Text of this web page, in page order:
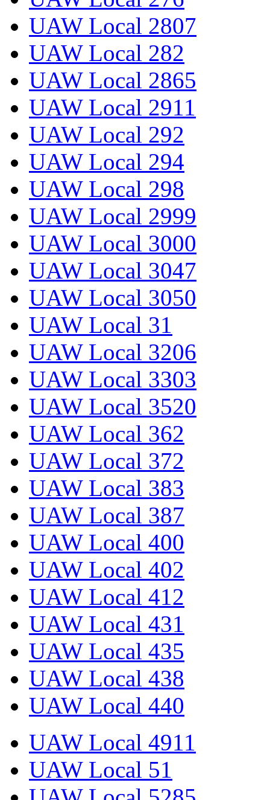
UAW Local 2807
UAW Local 282
UAW Local 2865
UAW Local 2911
UAW Local 292
UAW Local 294
UAW Local 298
UAW Local 2999
UAW Local 3000
UAW Local 3047
UAW Local 3050
UAW Local 31
UAW Local 3206
UAW Local 3303
UAW Local 3520
UAW Local 362
UAW Local 372
UAW Local 383
UAW Local 387
UAW Local 400
UAW Local 402
UAW Local 412
UAW Local 431
UAW Local 435
UAW Local 438
UAW Local 440
UAW Local 4911
UAW Local 51